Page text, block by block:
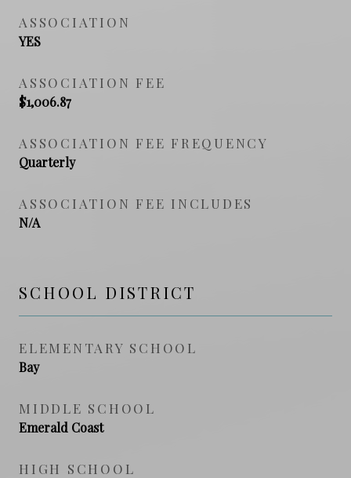
ASSOCIATION
YES
ASSOCIATION FEE
$1,006.87
ASSOCIATION FEE FREQUENCY
Quarterly
ASSOCIATION FEE INCLUDES
N/A
SCHOOL DISTRICT
ELEMENTARY SCHOOL
Bay
MIDDLE SCHOOL
Emerald Coast
HIGH SCHOOL